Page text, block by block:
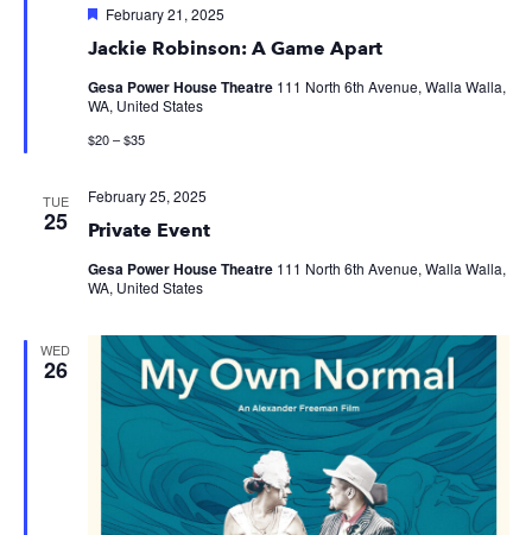
Jackie Robinson: A Game Apart
Featured
February 21, 2025
Gesa Power House Theatre 111 North 6th Avenue, Walla Walla,
WA, United States
$20 – $35
TUE
25 Private Event
February 25, 2025
Gesa Power House Theatre 111 North 6th Avenue, Walla Walla,
WA, United States
WED
26